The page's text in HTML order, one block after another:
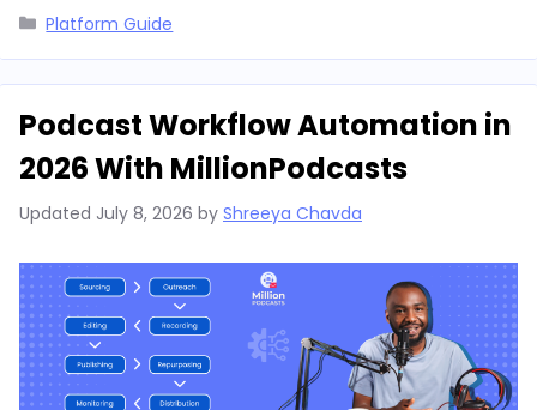
Categories
Platform Guide
Podcast Workflow Automation in
2026 With MillionPodcasts
Updated July 8, 2026 by Shreeya Chavda